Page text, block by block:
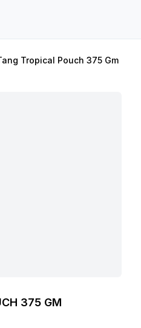
Tropical Pouch 375 Gm
375 GM